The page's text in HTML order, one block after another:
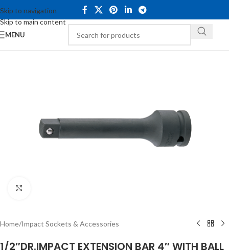
Skip to navigation
Skip to main content
MENU
Home/Impact Sockets & Accessories
1/2″DR.IMPACT EXTENSION BAR 4″ WITH BALL